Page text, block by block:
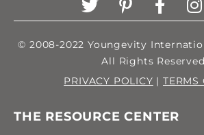
© 2008-2022 Youngevity
All Rights Reserved
PRIVACY POLICY | TERMS
THE RESOURCE CENTER